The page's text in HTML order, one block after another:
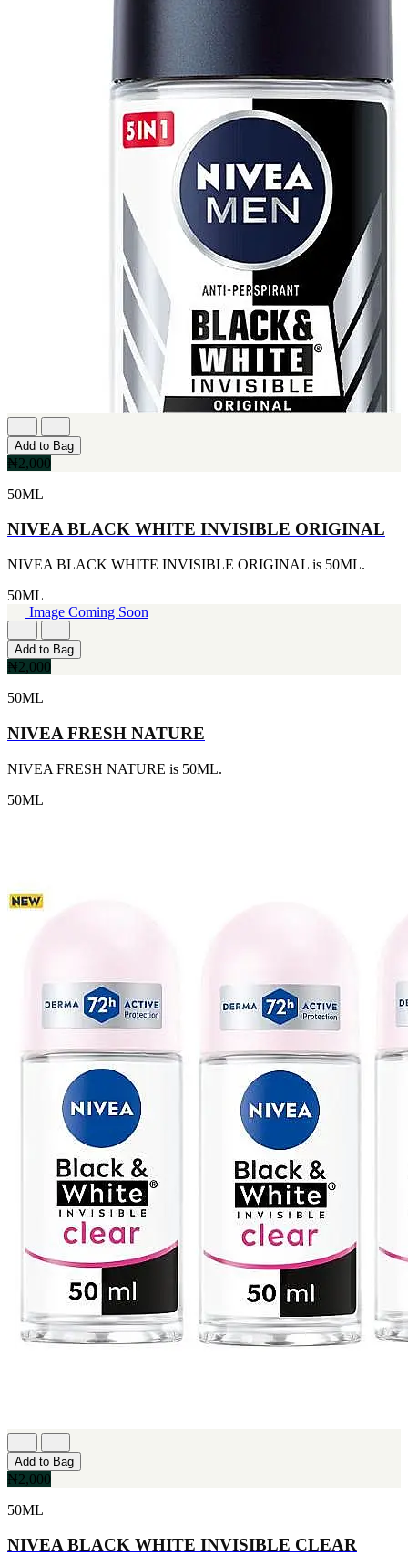
Add to Bag
₦2,000
50ML
NIVEA BLACK WHITE INVISIBLE ORIGINAL
NIVEA BLACK WHITE INVISIBLE ORIGINAL is 50ML.
50ML
Image Coming Soon
Add to Bag
₦2,000
50ML
NIVEA FRESH NATURE
NIVEA FRESH NATURE is 50ML.
50ML
Add to Bag
₦2,000
50ML
NIVEA BLACK WHITE INVISIBLE CLEAR